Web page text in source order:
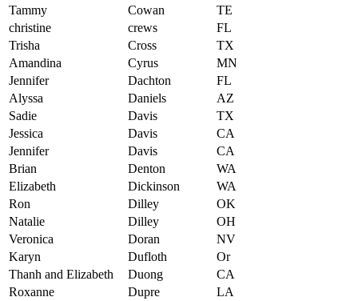
Tammy
Cowan
TE
christine
crews
FL
Trisha
Cross
TX
Amandina
Cyrus
MN
Jennifer
Dachton
FL
Alyssa
Daniels
AZ
Sadie
Davis
TX
Jessica
Davis
CA
Jennifer
Davis
CA
Brian
Denton
WA
Elizabeth
Dickinson
WA
Ron
Dilley
OK
Natalie
Dilley
OH
Veronica
Doran
NV
Karyn
Dufloth
Or
Thanh and Elizabeth
Duong
CA
Roxanne
Dupre
LA